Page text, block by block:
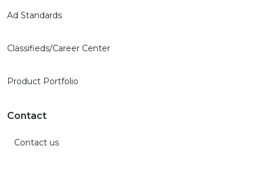
Ad Standards
Classifieds/Career Center
Product Portfolio
Contact
Contact us